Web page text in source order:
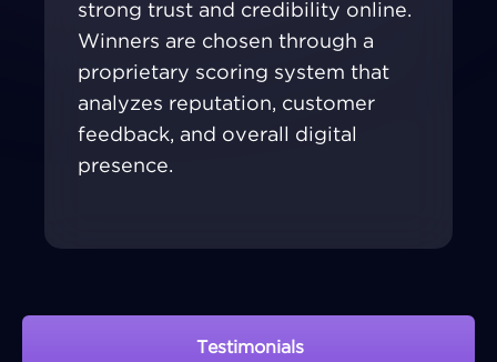
strong trust and credibility online.
Winners are chosen through a
proprietary scoring system that
analyzes reputation, customer
feedback, and overall digital
presence.
Testimonials